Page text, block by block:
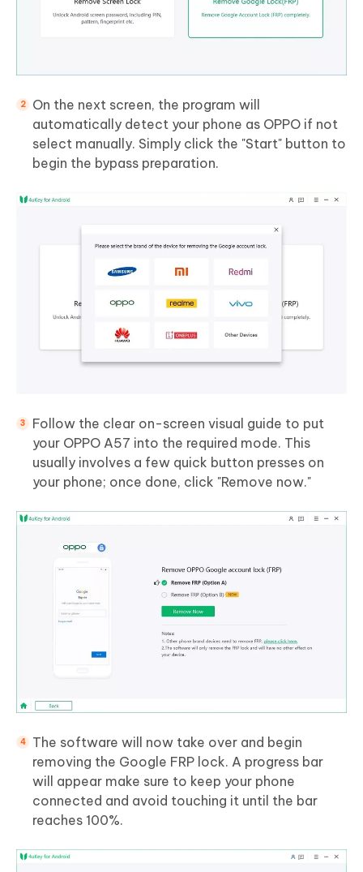
On the next screen, the program will
automatically detect your phone as OPPO if not
select manually. Simply click the "Start" button to
begin the bypass preparation.
Follow the clear on-screen visual guide to put
your OPPO A57 into the required mode. This
usually involves a few quick button presses on
your phone; once done, click "Remove now."
The software will now take over and begin
removing the Google FRP lock. A progress bar
will appear make sure to keep your phone
connected and avoid touching it until the bar
reaches 100%.